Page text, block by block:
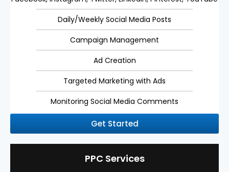
Daily/Weekly Social Media Posts
Campaign Management
Ad Creation
Targeted Marketing with Ads
Monitoring Social Media Comments
Get Started
PPC Services